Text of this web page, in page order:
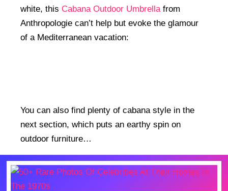
white, this Cabana Outdoor Umbrellafrom
Anthropologie can’t help but evoke the glamour
of a Mediterranean vacation:
You can also find plenty of cabana style in the
next section, which puts an earthy spin on
outdoor furniture…